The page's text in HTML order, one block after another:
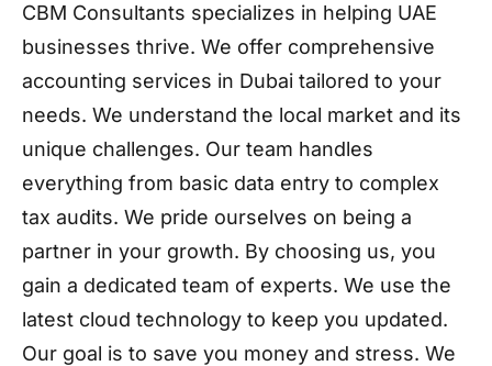
CBM Consultants specializes in helping UAE
businesses thrive. We offer comprehensive
accounting services in Dubai tailored to your
needs. We understand the local market and its
unique challenges. Our team handles
everything from basic data entry to complex
tax audits. We pride ourselves on being a
partner in your growth. By choosing us, you
gain a dedicated team of experts. We use the
latest cloud technology to keep you updated.
Our goal is to save you money and stress. We